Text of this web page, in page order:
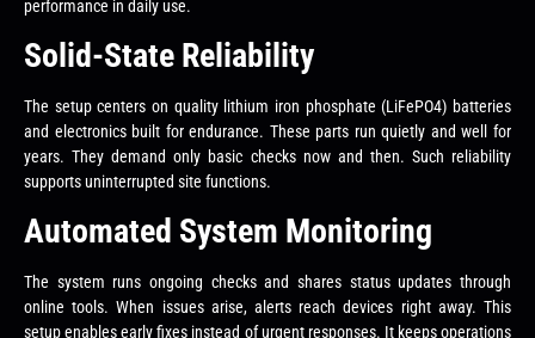
performance in daily use.
Solid-State Reliability
The setup centers on quality lithium iron phosphate (LiFePO4) batteries
and electronics built for endurance. These parts run quietly and well for
years. They demand only basic checks now and then. Such reliability
supports uninterrupted site functions.
Automated System Monitoring
The system runs ongoing checks and shares status updates through
online tools. When issues arise, alerts reach devices right away. This
setup enables early fixes instead of urgent responses. It keeps operations